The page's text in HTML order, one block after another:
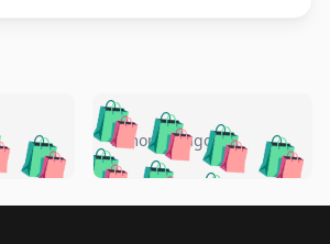
🛍️ 🛍️🛍️🛍️
🛍️🛍️
🛍️🛍️🛍️🛍️
🛍️ 🛍️🛍️🛍️🛍️
🛍️🛍️
5 months ago